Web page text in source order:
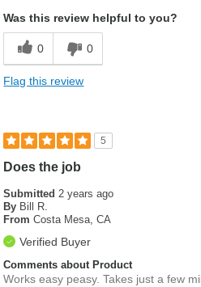
Was this review helpful to you?
0 0
Flag this review
5
Does the job
Submitted 2 years ago
By Bill R.
From Costa Mesa, CA
Verified Buyer
Comments about Product
Works easy peasy. Takes just a few